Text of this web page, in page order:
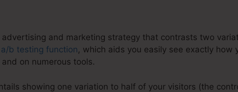
advertising and marketing strategy that contrasts two
a/b testing function, which aids you easily see exactly how
on numerous tools.
showing one variation to half of your visitors (the